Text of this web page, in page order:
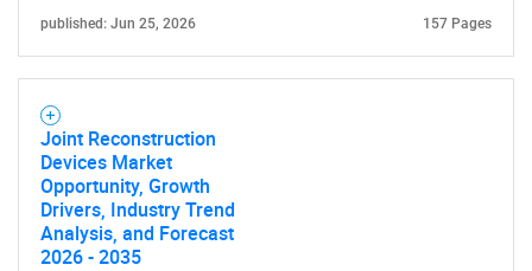
published: Jun 25, 2026 157 Pages
Joint Reconstruction
Devices Market
Opportunity, Growth
Drivers, Industry Trend
Analysis, and Forecast
2026 - 2035